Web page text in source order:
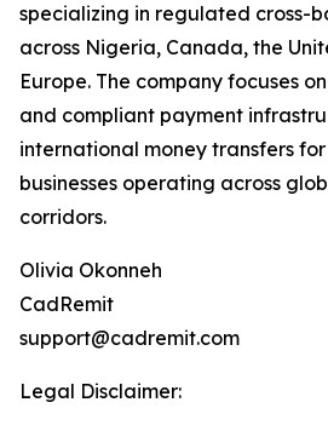
specializing in regulated cross-
across Nigeria, Canada, the
Europe. The company focuses
and compliant payment
international money transfers
businesses operating across
corridors.
Olivia Okonneh
CadRemit
support@cadremit.com
Legal Disclaimer: